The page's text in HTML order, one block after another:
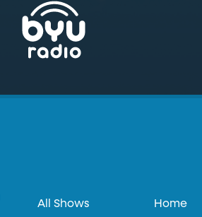
All Shows Home